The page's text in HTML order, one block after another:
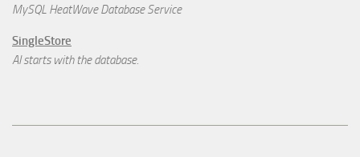
MySQL HeatWave Database Service
SingleStore
AI starts with the database.